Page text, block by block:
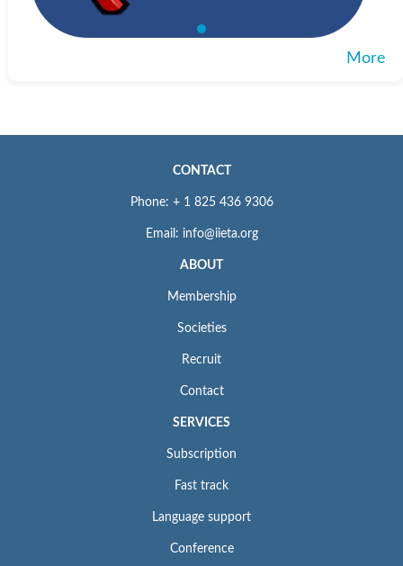
More
CONTACT
Phone: + 1 825 436 9306
Email: info@iieta.org
ABOUT
Membership
Societies
Recruit
Contact
SERVICES
Subscription
Fast track
Language support
Conference